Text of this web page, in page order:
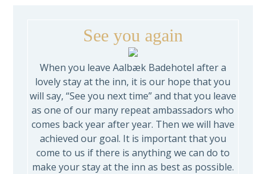
See you again
When you leave Aalbæk Badehotel after a
lovely stay at the inn, it is our hope that you
will say, “See you next time” and that you leave
as one of our many repeat ambassadors who
comes back year after year. Then we will have
achieved our goal. It is important that you
come to us if there is anything we can do to
make your stay at the inn as best as possible.